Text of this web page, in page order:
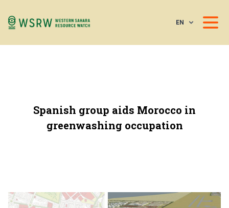
EN
Spanish group aids Morocco in
greenwashing occupation